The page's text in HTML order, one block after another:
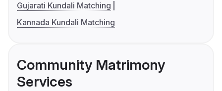
Gujarati Kundali Matching
Kannada Kundali Matching
Community Matrimony
Services